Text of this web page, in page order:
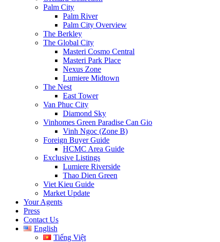
Palm City
Palm River
Palm City Overview
The Berkley
The Global City
Masteri Cosmo Central
Masteri Park Place
Nexus Zone
Lumiere Midtown
The Nest
East Tower
Van Phuc City
Diamond Sky
Vinhomes Green Paradise Can Gio
Vinh Ngoc (Zone B)
Foreign Buyer Guide
HCMC Area Guide
Exclusive Listings
Lumiere Riverside
Thao Dien Green
Viet Kieu Guide
Market Update
Your Agents
Press
Contact Us
English
Tiếng Việt